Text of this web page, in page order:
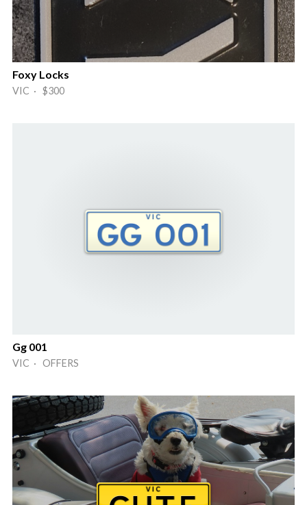
Foxy Locks
VIC · $300
Gg 001
VIC · OFFERS